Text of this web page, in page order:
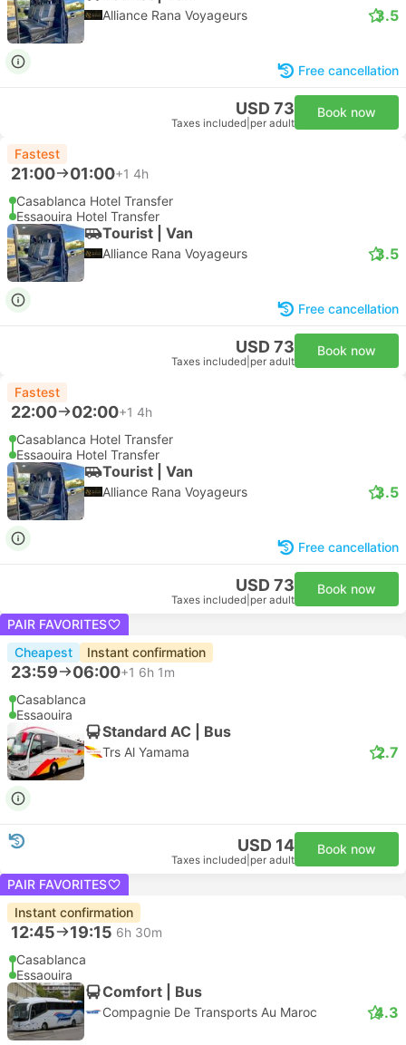
Alliance Rana Voyageurs 3.5
Free cancellation
USD 73
Taxes included per adult
Book now
Fastest
21:00 01:00+1 4h
Casablanca Hotel Transfer
Essaouira Hotel Transfer
Tourist | Van
Alliance Rana Voyageurs 3.5
Free cancellation
USD 73
Taxes included per adult
Book now
Fastest
22:00 02:00+1 4h
Casablanca Hotel Transfer
Essaouira Hotel Transfer
Tourist | Van
Alliance Rana Voyageurs 3.5
Free cancellation
USD 73
Taxes included per adult
Book now
PAIR FAVORITES
Cheapest
Instant confirmation
23:59 06:00+1 6h 1m
Casablanca
Essaouira
Standard AC | Bus
Trs Al Yamama 2.7
USD 14
Taxes included per adult
Book now
PAIR FAVORITES
Instant confirmation
12:45 19:15 6h 30m
Casablanca
Essaouira
Comfort | Bus
Compagnie De Transports Au Maroc 4.3